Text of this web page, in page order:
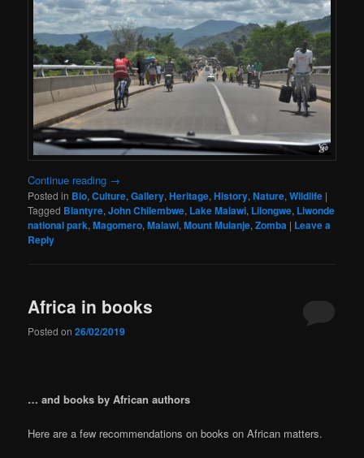
Continue reading →
Posted in Bio,Culture,Gallery,Heritage,History,Nature,Wildlife |
Tagged Blantyre,John Chilembwe, Lake Malawi, Lilongwe, Liwonde
national park,Magomero,Malawi,Mount Mulanje,Zomba | Leave a
Reply
Africa in books
Posted on26/02/2019
… and books by African authors
Here are a few recommendations on books on African matters.